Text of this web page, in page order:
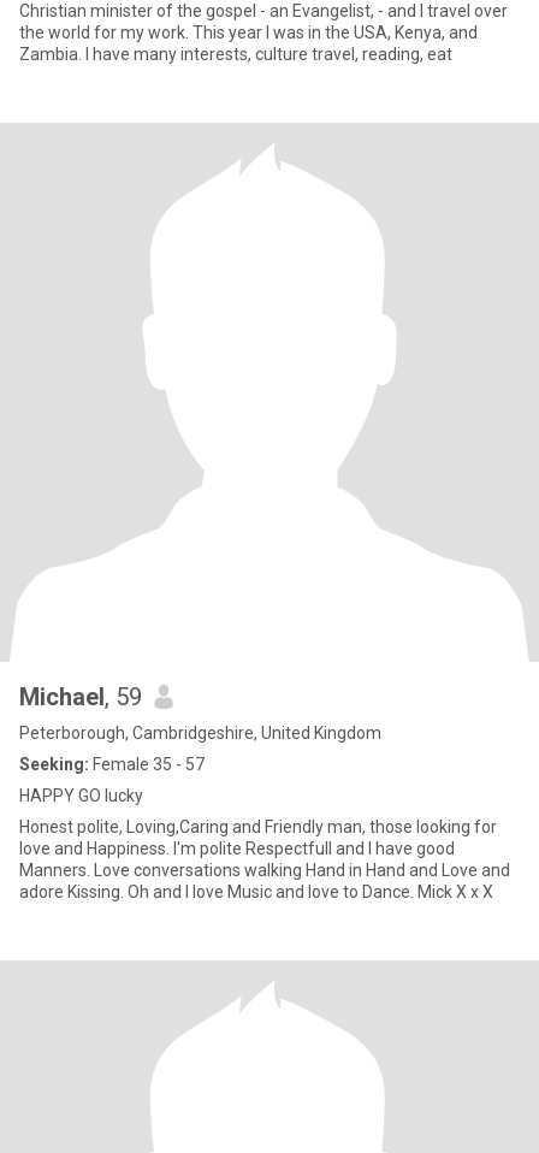
Christian minister of the gospel - an Evangelist, - and I travel over
the world for my work. This year I was in the USA, Kenya, and
Zambia. I have many interests, culture travel, reading, eat
Michael, 59
Peterborough, Cambridgeshire, United Kingdom
Seeking: Female 35 - 57
HAPPY GO lucky
Honest polite, Loving,Caring and Friendly man, those looking for
love and Happiness. I'm polite Respectfull and I have good
Manners. Love conversations walking Hand in Hand and Love and
adore Kissing. Oh and I love Music and love to Dance. Mick X x X